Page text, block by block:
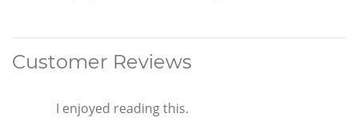
Customer Reviews
I enjoyed reading this.